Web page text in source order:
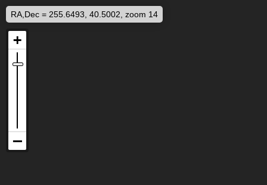
RA,Dec = 255.6493, 40.5002, zoom 14